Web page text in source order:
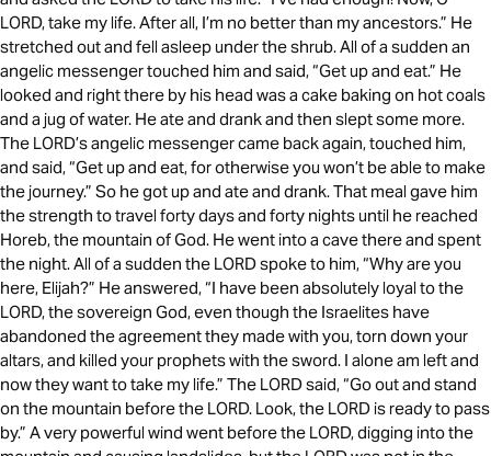
LORD, take my life. After all, I’m no better than my ancestors.” He
stretched out and fell asleep under the shrub. All of a sudden an
angelic messenger touched him and said, “Get up and eat.” He
looked and right there by his head was a cake baking on hot coals
and a jug of water. He ate and drank and then slept some more.
The LORD’s angelic messenger came back again, touched him,
and said, “Get up and eat, for otherwise you won’t be able to make
the journey.” So he got up and ate and drank. That meal gave him
the strength to travel forty days and forty nights until he reached
Horeb, the mountain of God. He went into a cave there and spent
the night. All of a sudden the LORD spoke to him, “Why are you
here, Elijah?” He answered, “I have been absolutely loyal to the
LORD, the sovereign God, even though the Israelites have
abandoned the agreement they made with you, torn down your
altars, and killed your prophets with the sword. I alone am left and
now they want to take my life.” The LORD said, “Go out and stand
on the mountain before the LORD. Look, the LORD is ready to pass
by.” A very powerful wind went before the LORD, digging into the